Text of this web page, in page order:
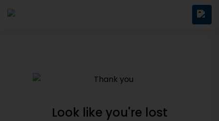
Look like you're lost